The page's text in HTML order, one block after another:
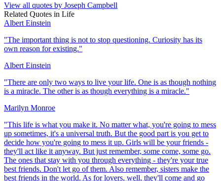
View all quotes by Joseph Campbell
Related Quotes in Life
Albert Einstein
"The important thing is not to stop questioning. Curiosity has its
own reason for existing."
Albert Einstein
"There are only two ways to live your life. One is as though nothing
is a miracle. The other is as though everything is a miracle."
Marilyn Monroe
"This life is what you make it. No matter what, you're going to mess
up sometimes, it's a universal truth. But the good part is you get to
decide how you're going to mess it up. Girls will be your friends -
they'll act like it anyway. But just remember, some come, some go.
The ones that stay with you through everything - they're your true
best friends. Don't let go of them. Also remember, sisters make the
best friends in the world. As for lovers, well, they'll come and go